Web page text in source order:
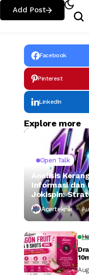
Add Post
Facebook
Pinterest
LinkedIn
Explore more
Open Talk
Analisis
Informasi dan
Jokispin:
Otentikasi
Risiko Siber
Acerteknik